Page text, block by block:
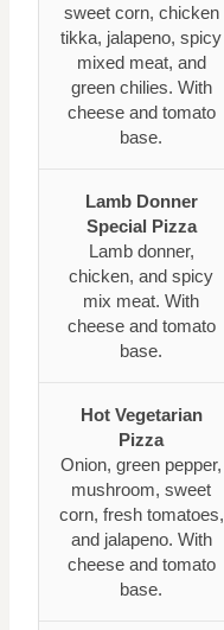
sweet corn, chicken
tikka, jalapeno, spicy
mixed meat, and
green chilies. With
cheese and tomato
base.
Lamb Donner
Special Pizza
Lamb donner,
chicken, and spicy
mix meat. With
cheese and tomato
base.
Hot Vegetarian
Pizza
Onion, green pepper,
mushroom, sweet
corn, fresh tomatoes,
and jalapeno. With
cheese and tomato
base.